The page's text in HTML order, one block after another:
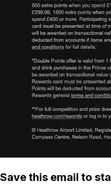
Save this email to